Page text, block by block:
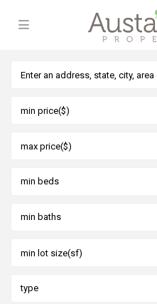
min beds
min baths
type